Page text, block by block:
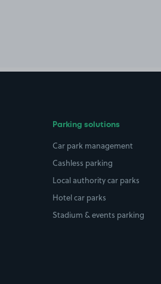
Parking solutions
Car park management
Cashless parking
Local authority car parks
Hotel car parks
Stadium & events parking